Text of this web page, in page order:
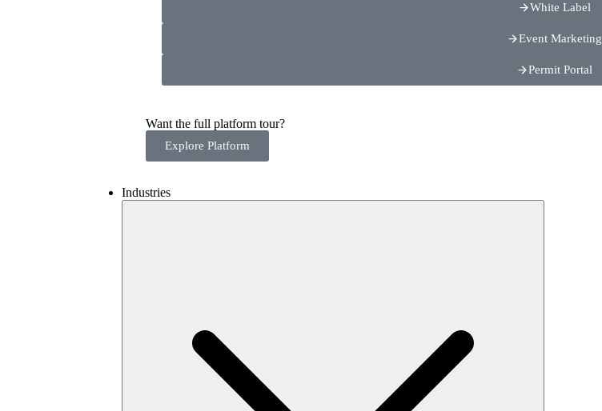
White Label
Event Marketing
Permit Portal
Want the full platform tour?
Explore Platform
Industries